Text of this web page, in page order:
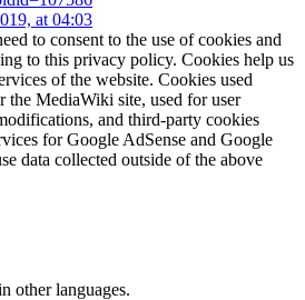
at 04:03
to consent to the use of cookies and
to this privacy policy. Cookies help us
of the website. Cookies used
the MediaWiki site, used for user
and third-party cookies
for Google AdSense and Google
data collected outside of the above
other languages.